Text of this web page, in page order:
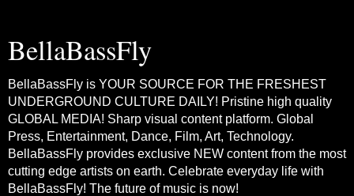
BellaBassFly
BellaBassFly is YOUR SOURCE FOR THE FRESHEST
UNDERGROUND CULTURE DAILY! Pristine high quality
GLOBAL MEDIA! Sharp visual content platform. Global
Press, Entertainment, Dance, Film, Art, Technology.
BellaBassFly provides exclusive NEW content from the most
cutting edge artists on earth. Celebrate everyday life with
BellaBassFly! The future of music is now!